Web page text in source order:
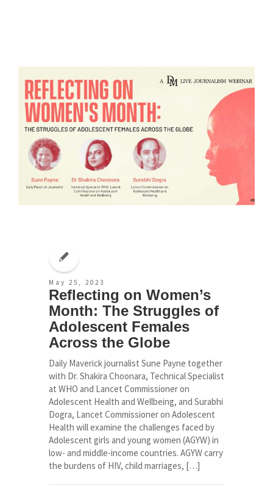
May 25, 2023
Reflecting on Women’s
Month: The Struggles of
Adolescent Females
Across the Globe
Daily Maverick journalist Sune Payne together
with Dr. Shakira Choonara, Technical Specialist
at WHO and Lancet Commissioner on
Adolescent Health and Wellbeing, and Surabhi
Dogra, Lancet Commissioner on Adolescent
Health will examine the challenges faced by
Adolescent girls and young women (AGYW) in
low- and middle-income countries. AGYW carry
the burdens of HIV, child marriages, […]